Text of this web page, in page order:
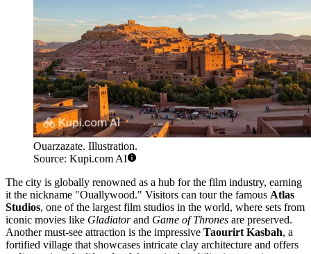
Ouarzazate. Illustration.
Source: Kupi.com AI
The city is globally renowned as a hub for the film industry, earning
it the nickname "Ouallywood." Visitors can tour the famous Atlas
Studios, one of the largest film studios in the world, where sets from
iconic movies like Gladiatorand Game of Thrones are preserved.
Another must-see attraction is the impressive Taourirt Kasbah, a
fortified village that showcases intricate clay architecture and offers